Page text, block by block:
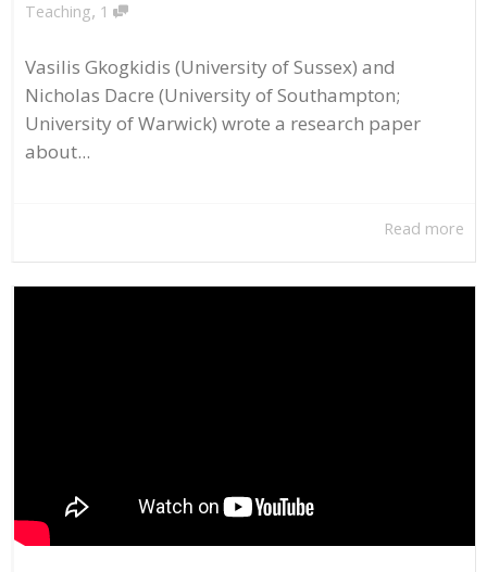
Teaching, 1
Vasilis Gkogkidis (University of Sussex) and
Nicholas Dacre (University of Southampton;
University of Warwick) wrote a research paper
about...
Read more